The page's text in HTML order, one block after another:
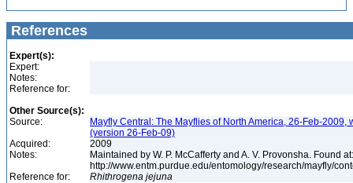
References
Expert(s):
Expert:
Notes:
Reference for:
Other Source(s):
Source:
Mayfly Central: The Mayflies of North America, 26-Feb-2009,
(version 26-Feb-09)
Acquired:
2009
Notes:
Maintained by W. P. McCafferty and A. V. Provonsha. Found at:
http://www.entm.purdue.edu/entomology/research/mayfly/
Reference for:
Rhithrogena jejuna